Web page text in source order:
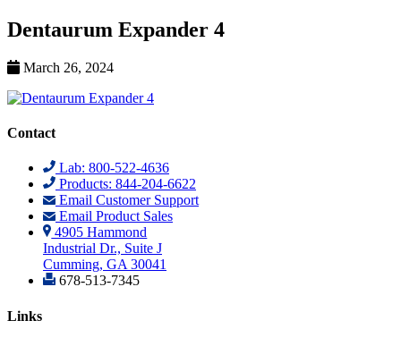
Dentaurum Expander 4
March 26, 2024
Contact
Lab: 800-522-4636
Products: 844-204-6622
Email Customer Support
Email Product Sales
4905 Hammond
Industrial Dr., Suite J
Cumming, GA 30041
678-513-7345
Links